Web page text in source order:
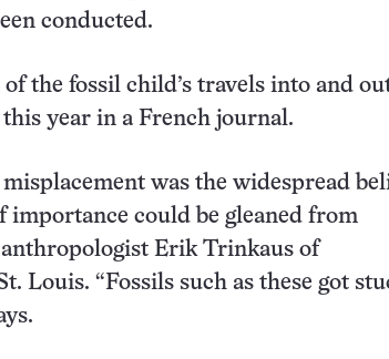
conducted.
the fossil child’s travels into and
year in a French journal.
was the widespread
importance could be gleaned from
Erik Trinkaus of
Louis. “Fossils such as these got